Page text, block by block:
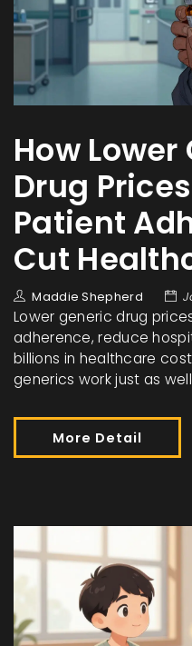
How
Drug
Patient
Cut
Maddie Shepherd
Lower generic drug
adherence, reduce
billions in healthcare
generics work just as
More Detail